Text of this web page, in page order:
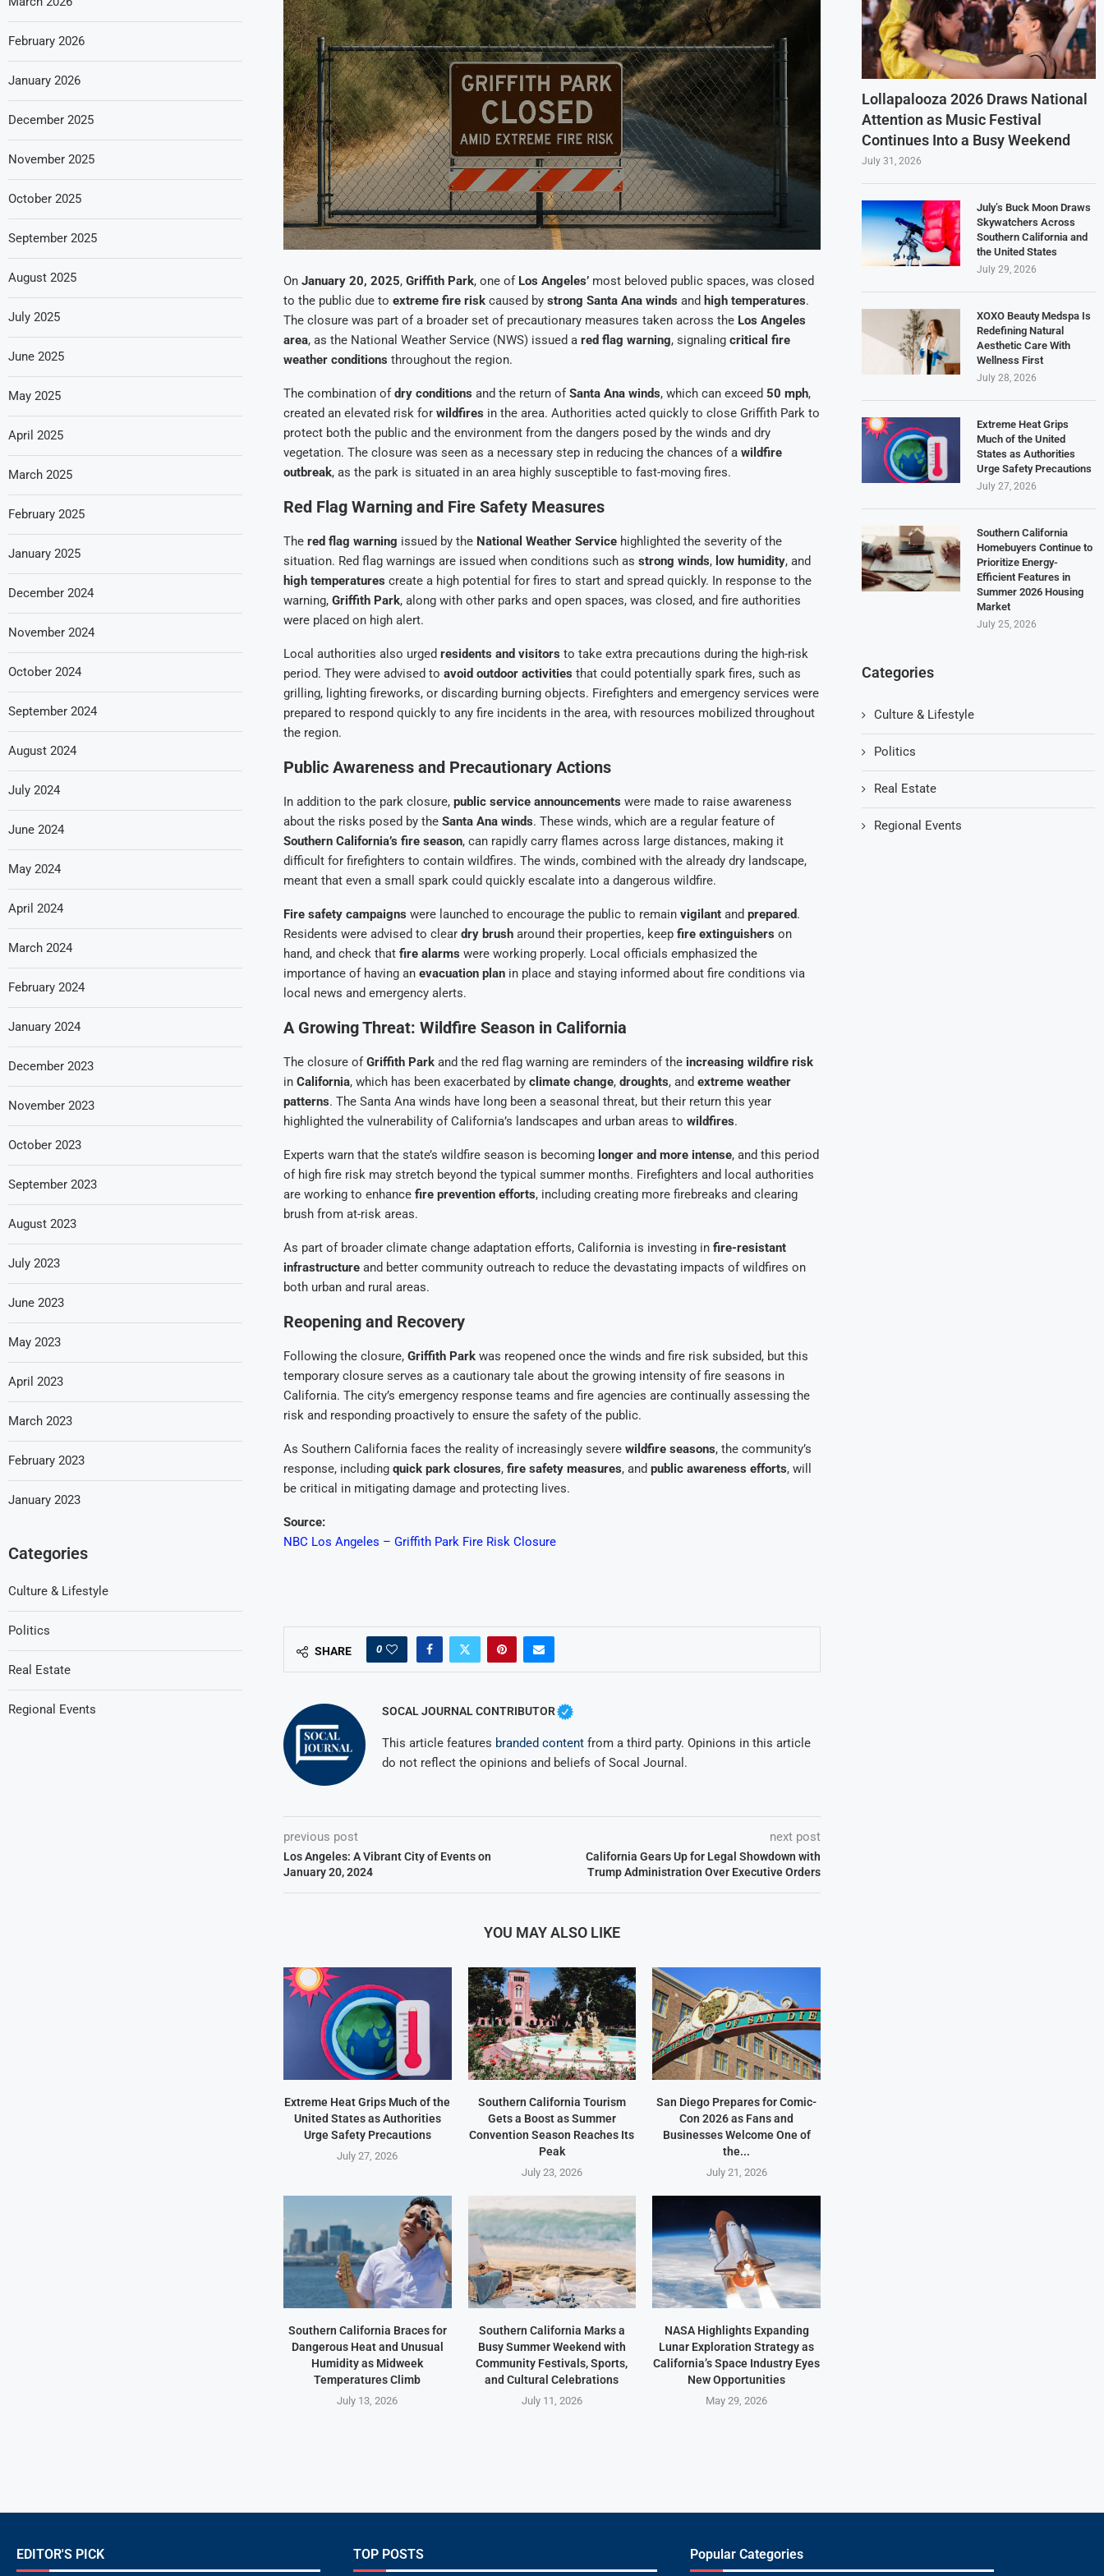
On January 20, 2025, Griffith Park, one of Los Angeles’most beloved public spaces, was closed
to the public due to extreme fire riskcaused by strong Santa Ana winds and high temperatures.
The closure was part of a broader set of precautionary measures taken across the Los Angeles
area, as the National Weather Service (NWS) issued a red flag warning, signaling critical fire
weather conditions throughout the region.
The combination of dry conditions and the return of Santa Ana winds, which can exceed 50 mph,
created an elevated risk for wildfires in the area. Authorities acted quickly to close Griffith Park to
protect both the public and the environment from the dangers posed by the winds and dry
vegetation. The closure was seen as a necessary step in reducing the chances of a wildfire
outbreak, as the park is situated in an area highly susceptible to fast-moving fires.
Red Flag Warning and Fire Safety Measures
The red flag warning issued by the National Weather Servicehighlighted the severity of the
situation. Red flag warnings are issued when conditions such as strong winds, low humidity, and
high temperatures create a high potential for fires to start and spread quickly. In response to the
warning, Griffith Park, along with other parks and open spaces, was closed, and fire authorities
were placed on high alert.
Local authorities also urged residents and visitors to take extra precautions during the high-risk
period. They were advised to avoid outdoor activities that could potentially spark fires, such as
grilling, lighting fireworks, or discarding burning objects. Firefighters and emergency services were
prepared to respond quickly to any fire incidents in the area, with resources mobilized throughout
the region.
Public Awareness and Precautionary Actions
In addition to the park closure, public service announcements were made to raise awareness
about the risks posed by the Santa Ana winds. These winds, which are a regular feature of
Southern California’s fire season, can rapidly carry flames across large distances, making it
difficult for firefighters to contain wildfires. The winds, combined with the already dry landscape,
meant that even a small spark could quickly escalate into a dangerous wildfire.
Fire safety campaigns were launched to encourage the public to remain vigilantand prepared.
Residents were advised to clear dry brusharound their properties, keep fire extinguishers on
hand, and check that fire alarms were working properly. Local officials emphasized the
importance of having an evacuation planin place and staying informed about fire conditions via
local news and emergency alerts.
A Growing Threat: Wildfire Season in California
The closure of Griffith Parkand the red flag warning are reminders of the increasing wildfire risk
in California, which has been exacerbated by climate change, droughts, and extreme weather
patterns. The Santa Ana winds have long been a seasonal threat, but their return this year
highlighted the vulnerability of California’s landscapes and urban areas to wildfires.
Experts warn that the state’s wildfire season is becoming longer and more intense, and this period
of high fire risk may stretch beyond the typical summer months. Firefighters and local authorities
are working to enhance fire prevention efforts, including creating more firebreaks and clearing
brush from at-risk areas.
As part of broader climate change adaptation efforts, California is investing in fire-resistant
infrastructureand better community outreach to reduce the devastating impacts of wildfires on
both urban and rural areas.
Reopening and Recovery
Following the closure, Griffith Parkwas reopened once the winds and fire risk subsided, but this
temporary closure serves as a cautionary tale about the growing intensity of fire seasons in
California. The city’s emergency response teams and fire agencies are continually assessing the
risk and responding proactively to ensure the safety of the public.
As Southern California faces the reality of increasingly severe wildfire seasons, the community’s
response, including quick park closures, fire safety measures, and public awareness efforts, will
be critical in mitigating damage and protecting lives.
Source:
NBC Los Angeles – Griffith Park Fire Risk Closure
SHARE 0
SOCAL JOURNAL CONTRIBUTOR
This article features branded contentfrom a third party. Opinions in this article
do not reflect the opinions and beliefs of Socal Journal.
previous post
Los Angeles: A Vibrant City of Events on
January 20, 2024
next post
California Gears Up for Legal Showdown with
Trump Administration Over Executive Orders
YOU MAY ALSO LIKE
Extreme Heat Grips Much of the
United States as Authorities
Urge Safety Precautions
July 27, 2026
Southern California Tourism
Gets a Boost as Summer
Convention Season Reaches Its
Peak
July 23, 2026
San Diego Prepares for Comic-
Con 2026 as Fans and
Businesses Welcome One of
the...
July 21, 2026
Southern California Braces for
Dangerous Heat and Unusual
Humidity as Midweek
Temperatures Climb
July 13, 2026
Southern California Marks a
Busy Summer Weekend with
Community Festivals, Sports,
and Cultural Celebrations
July 11, 2026
NASA Highlights Expanding
Lunar Exploration Strategy as
California’s Space Industry Eyes
New Opportunities
May 29, 2026
Lollapalooza 2026 Draws National
Attention as Music Festival
Continues Into a Busy Weekend
July 31, 2026
July’s Buck Moon Draws
Skywatchers Across
Southern California and
the United States
July 29, 2026
XOXO Beauty Medspa Is
Redefining Natural
Aesthetic Care With
Wellness First
July 28, 2026
Extreme Heat Grips
Much of the United
States as Authorities
Urge Safety Precautions
July 27, 2026
Southern California
Homebuyers Continue to
Prioritize Energy-
Efficient Features in
Summer 2026 Housing
Market
July 25, 2026
Categories
Culture & Lifestyle
Politics
Real Estate
Regional Events
February 2026
January 2026
December 2025
November 2025
October 2025
September 2025
August 2025
July 2025
June 2025
May 2025
April 2025
March 2025
February 2025
January 2025
December 2024
November 2024
October 2024
September 2024
August 2024
July 2024
June 2024
May 2024
April 2024
March 2024
February 2024
January 2024
December 2023
November 2023
October 2023
September 2023
August 2023
July 2023
June 2023
May 2023
April 2023
March 2023
February 2023
January 2023
Categories
Culture & Lifestyle
Politics
Real Estate
Regional Events
EDITOR'S PICK TOP POSTS Popular Categories